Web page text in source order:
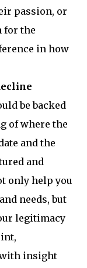
passion, or
for the
in how
be backed
of where the
and the
and
only help you
needs, but
legitimacy
insight